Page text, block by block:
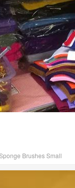
Brushes Small